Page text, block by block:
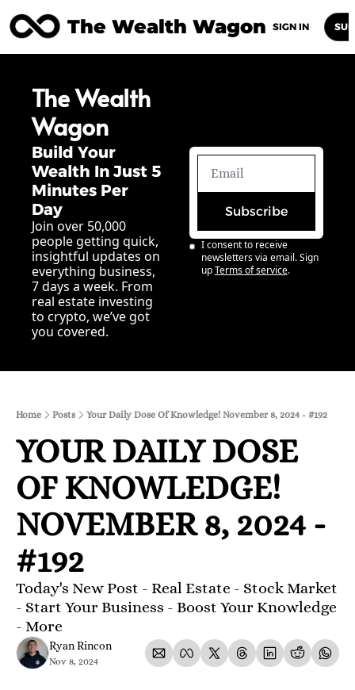
The Wealth Wagon
Posts Archive Newsletters
SIGN IN
The Wealth
Wagon
Build Your
Wealth In Just 5
Minutes Per
Day
Join over 50,000
people getting quick,
insightful updates on
everything business,
7 days a week. From
real estate investing
to crypto, we’ve got
you covered.
Subscribe
I consent to receive
newsletters via email. Sign
up Terms of service.
Home Posts Your Daily Dose Of Knowledge! November 8, 2024 - #192
YOUR DAILY DOSE
OF KNOWLEDGE!
NOVEMBER 8, 2024 -
#192
Today's New Post - Real Estate - Stock Market
- Start Your Business - Boost Your Knowledge
- More
Ryan Rincon
Nov 8, 2024